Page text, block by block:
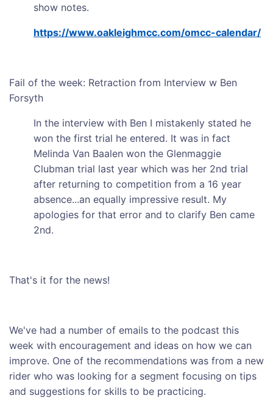
show notes.
https://www.oakleighmcc.com/omcc-calendar/
Fail of the week: Retraction from Interview w Ben
Forsyth
In the interview with Ben I mistakenly stated he
won the first trial he entered. It was in fact
Melinda Van Baalen won the Glenmaggie
Clubman trial last year which was her 2nd trial
after returning to competition from a 16 year
absence...an equally impressive result. My
apologies for that error and to clarify Ben came
2nd.
That's it for the news!
We've had a number of emails to the podcast this
week with encouragement and ideas on how we can
improve. One of the recommendations was from a new
rider who was looking for a segment focusing on tips
and suggestions for skills to be practicing.